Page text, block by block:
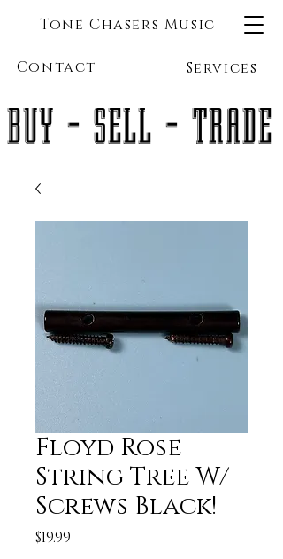
Tone Chasers Music
Contact Services
BUY - SELL - TRADE
Floyd Rose
String Tree W/
Screws Black!
$19.99